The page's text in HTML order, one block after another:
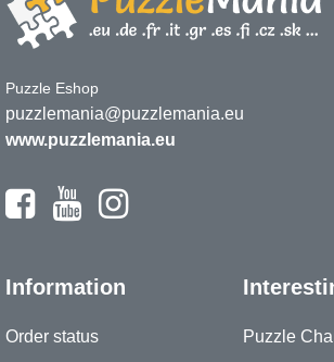
Puzzle Eshop
puzzlemania@puzzlemania.eu
www.puzzlemania.eu
Information
Order status
Puzzle